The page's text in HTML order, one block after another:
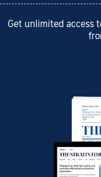
Get unlimited access